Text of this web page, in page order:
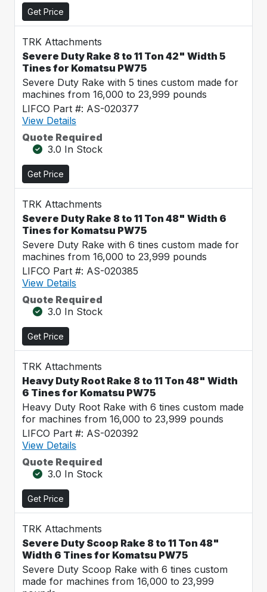
Get Price
TRK Attachments
Severe Duty Rake 8 to 11 Ton 42" Width 5
Tines for Komatsu PW75
Severe Duty Rake with 5 tines custom made for
machines from 16,000 to 23,999 pounds
LIFCO Part #: AS-020377
View Details
Quote Required
3.0 In Stock
Get Price
TRK Attachments
Severe Duty Rake 8 to 11 Ton 48" Width 6
Tines for Komatsu PW75
Severe Duty Rake with 6 tines custom made for
machines from 16,000 to 23,999 pounds
LIFCO Part #: AS-020385
View Details
Quote Required
3.0 In Stock
Get Price
TRK Attachments
Heavy Duty Root Rake 8 to 11 Ton 48" Width
6 Tines for Komatsu PW75
Heavy Duty Root Rake with 6 tines custom made
for machines from 16,000 to 23,999 pounds
LIFCO Part #: AS-020392
View Details
Quote Required
3.0 In Stock
Get Price
TRK Attachments
Severe Duty Scoop Rake 8 to 11 Ton 48"
Width 6 Tines for Komatsu PW75
Severe Duty Scoop Rake with 6 tines custom
made for machines from 16,000 to 23,999